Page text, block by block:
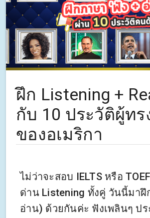
ฝึก Listening +
กับ 10 ประวัติผู้ท
ของอเมริกา
ไม่ว่าจะสอบ IELTS หรือ
ด่าน Listening ทั้งคู่ วันนี้มาฝึ
อ่าน) ด้วยกันค่ะ ฟังเพลินๆ ป